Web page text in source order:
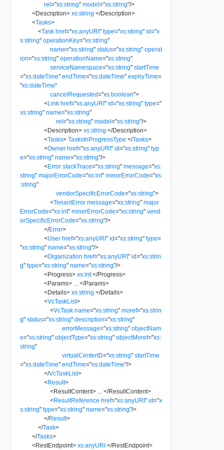
rel="xs:string" model="xs:string"/>
<Description> xs:string </Description>
<Tasks>
<Task href="xs:anyURI" type="xs:string" id="x
s:string" operationKey="xs:string"
name="xs:string" status="xs:string" operat
ion="xs:string" operationName="xs:string"
serviceNamespace="xs:string" startTime
="xs:dateTime" endTime="xs:dateTime" expiryTime=
"xs:dateTime"
cancelRequested="xs:boolean">
<Link href="xs:anyURI" id="xs:string" type="
xs:string" name="xs:string"
rel="xs:string" model="xs:string"/>
<Description> xs:string </Description>
<Tasks> TasksInProgressType </Tasks>
<Owner href="xs:anyURI" id="xs:string" typ
e="xs:string" name="xs:string"/>
<Error stackTrace="xs:string" message="xs:
string" majorErrorCode="xs:int" minorErrorCode="xs
:string"
vendorSpecificErrorCode="xs:string">
<TenantError message="xs:string" major
ErrorCode="xs:int" minorErrorCode="xs:string" vend
orSpecificErrorCode="xs:string"/>
</Error>
<User href="xs:anyURI" id="xs:string" type=
"xs:string" name="xs:string"/>
<Organization href="xs:anyURI" id="xs:strin
g" type="xs:string" name="xs:string"/>
<Progress> xs:int </Progress>
<Params> </Params>
<Details> xs:string </Details>
<VcTaskList>
<VcTask name="xs:string" moref="xs:strin
g" status="xs:string" description="xs:string"
errorMessage="xs:string" objectNam
e="xs:string" objectType="xs:string" objectMoref="xs:
string"
virtualCenterID="xs:string" startTime
="xs:dateTime" endTime="xs:dateTime"/>
</VcTaskList>
<Result>
<ResultContent> </ResultContent>
<ResultReference href="xs:anyURI" id="x
s:string" type="xs:string" name="xs:string"/>
</Result>
</Task>
</Tasks>
<RestEndpoint> xs:anyURI </RestEndpoint>